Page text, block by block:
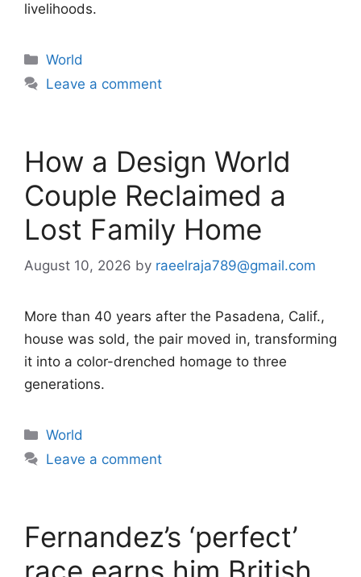
livelihoods.
Categories
World
Leave a comment
How a Design World
Couple Reclaimed a
Lost Family Home
August 10, 2026 by raeelraja789@gmail.com
More than 40 years after the Pasadena, Calif.,
house was sold, the pair moved in, transforming
it into a color-drenched homage to three
generations.
Categories
World
Leave a comment
Fernandez’s ‘perfect’
race earns him British